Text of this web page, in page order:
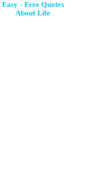
Easy - Free Quotes
About Life